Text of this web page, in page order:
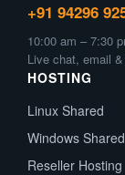
+91 94296
10:00 am – 7:30
Live chat, email
HOSTING
Linux Shared
Windows Shared
Reseller Hosting